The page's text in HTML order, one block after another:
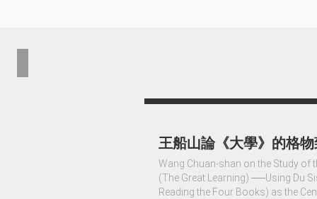
王船山論《大學》的格
Wang Chuan-shan on the Study of
(The Great Learning) ──Using Du
Reading the Four Books) as the